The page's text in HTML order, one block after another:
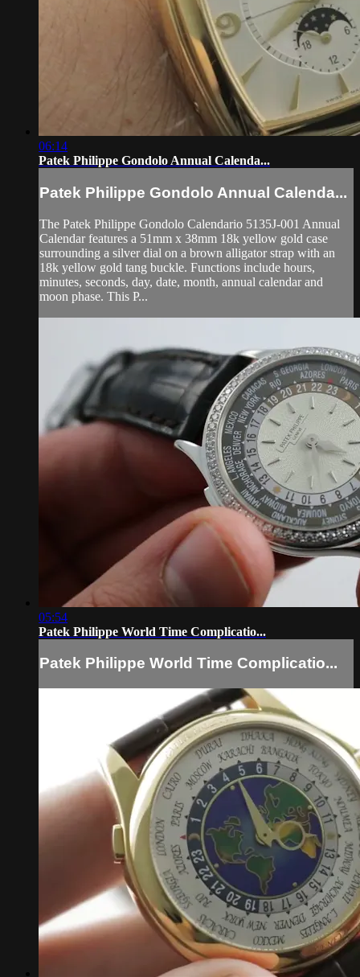
06:14
Patek Philippe Gondolo Annual Calenda...
Patek Philippe Gondolo Annual Calenda...
The Patek Philippe Gondolo Calendario 5135J-001 Annual
Calendar features a 51mm x 38mm 18k yellow gold case
surrounding a silver dial on a brown alligator strap with an
18k yellow gold tang buckle. Functions include hours,
minutes, seconds, day, date, month, annual calendar and
moon phase. This P...
05:54
Patek Philippe World Time Complicatio...
Patek Philippe World Time Complicatio...